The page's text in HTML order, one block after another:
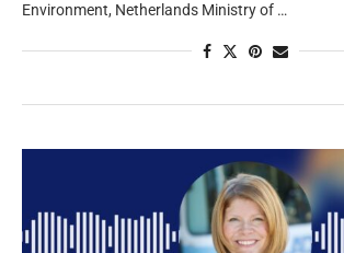
Environment, Netherlands Ministry of …